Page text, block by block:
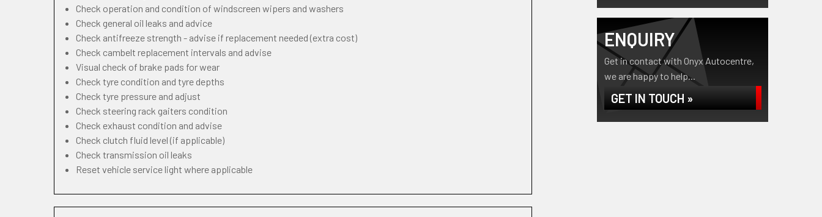
Check operation and condition of windscreen wipers and washers
Check general oil leaks and advice
Check antifreeze strength - advise if replacement needed (extra cost)
Check cambelt replacement intervals and advise
Visual check of brake pads for wear
Check tyre condition and tyre depths
Check tyre pressure and adjust
Check steering rack gaiters condition
Check exhaust condition and advise
Check clutch fluid level (if applicable)
Check transmission oil leaks
Reset vehicle service light where applicable
ENQUIRY
Get in contact with Onyx Autocentre,
we are happy to help...
GET IN TOUCH »